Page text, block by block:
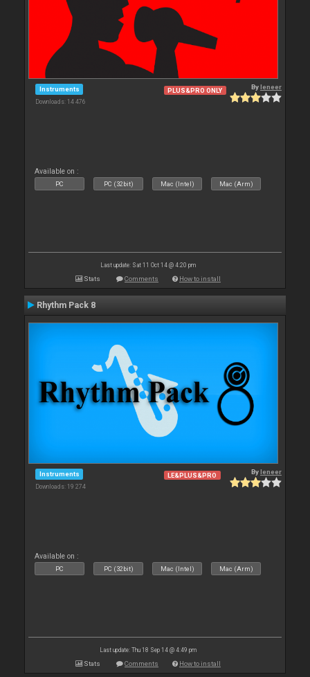
Instruments
Downloads: 14 476
PLUS&PRO ONLY Byleneer
Available on :
PC PC (32bit) Mac (Intel) Mac (Arm)
Last update: Sat 11 Oct 14 @ 4:20 pm
Stats Comments How to install
Rhythm Pack 8
Instruments
Downloads: 19 274
LE&PLUS&PRO Byleneer
Available on :
PC PC (32bit) Mac (Intel) Mac (Arm)
Last update: Thu 18 Sep 14 @ 4:49 pm
Stats Comments How to install